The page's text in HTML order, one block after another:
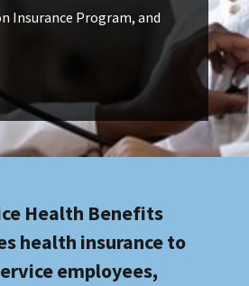
Insurance Program, and
Health Benefits
health insurance to
employees,